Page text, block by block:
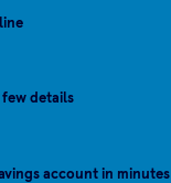
few details
account in minutes